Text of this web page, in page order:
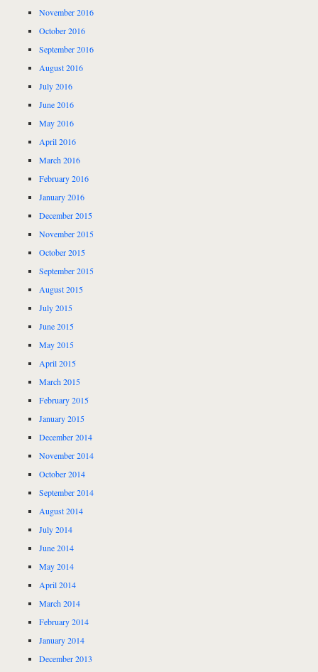
November 2016
October 2016
September 2016
August 2016
July 2016
June 2016
May 2016
April 2016
March 2016
February 2016
January 2016
December 2015
November 2015
October 2015
September 2015
August 2015
July 2015
June 2015
May 2015
April 2015
March 2015
February 2015
January 2015
December 2014
November 2014
October 2014
September 2014
August 2014
July 2014
June 2014
May 2014
April 2014
March 2014
February 2014
January 2014
December 2013